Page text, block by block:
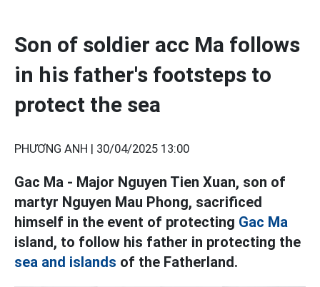
Son of soldier acc Ma follows
in his father's footsteps to
protect the sea
PHƯƠNG ANH | 30/04/2025 13:00
Gac Ma - Major Nguyen Tien Xuan, son of
martyr Nguyen Mau Phong, sacrificed
himself in the event of protecting Gac Ma
island, to follow his father in protecting the
sea and islands of the Fatherland.